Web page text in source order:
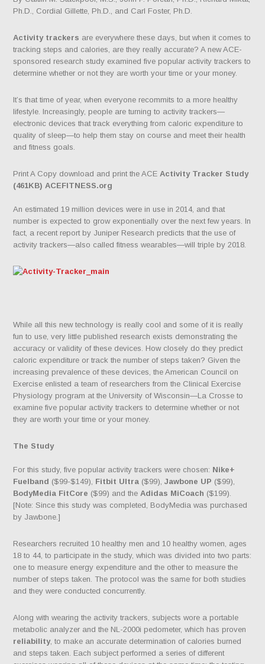
Ph.D., Cordial Gillette, Ph.D., and Carl Foster, Ph.D.
Activity trackers are everywhere these days, but when it comes to
tracking steps and calories, are they really accurate? A new ACE-
sponsored research study examined five popular activity trackers to
determine whether or not they are worth your time or your money.
It’s that time of year, when everyone recommits to a more healthy
lifestyle. Increasingly, people are turning to activity trackers—
electronic devices that track everything from caloric expenditure to
quality of sleep—to help them stay on course and meet their health
and fitness goals.
Print A Copy download and print the ACE Activity Tracker Study
(461KB) ACEFITNESS.org
An estimated 19 million devices were in use in 2014, and that
number is expected to grow exponentially over the next few years. In
fact, a recent report by Juniper Research predicts that the use of
activity trackers—also called fitness wearables—will triple by 2018.
While all this new technology is really cool and some of it is really
fun to use, very little published research exists demonstrating the
accuracy or validity of these devices. How closely do they predict
caloric expenditure or track the number of steps taken? Given the
increasing prevalence of these devices, the American Council on
Exercise enlisted a team of researchers from the Clinical Exercise
Physiology program at the University of Wisconsin—La Crosse to
examine five popular activity trackers to determine whether or not
they are worth your time or your money.
The Study
For this study, five popular activity trackers were chosen: Nike+
Fuelband ($99-$149), Fitbit Ultra ($99),Jawbone UP ($99),
BodyMedia FitCore ($99) and theAdidas MiCoach ($199).
[Note: Since this study was completed, BodyMedia was purchased
by Jawbone.]
Researchers recruited 10 healthy men and 10 healthy women, ages
18 to 44, to participate in the study, which was divided into two parts:
one to measure energy expenditure and the other to measure the
number of steps taken. The protocol was the same for both studies
and they were conducted concurrently.
Along with wearing the activity trackers, subjects wore a portable
metabolic analyzer and the NL-2000i pedometer, which has proven
reliability, to make an accurate determination of calories burned
and steps taken. Each subject performed a series of different